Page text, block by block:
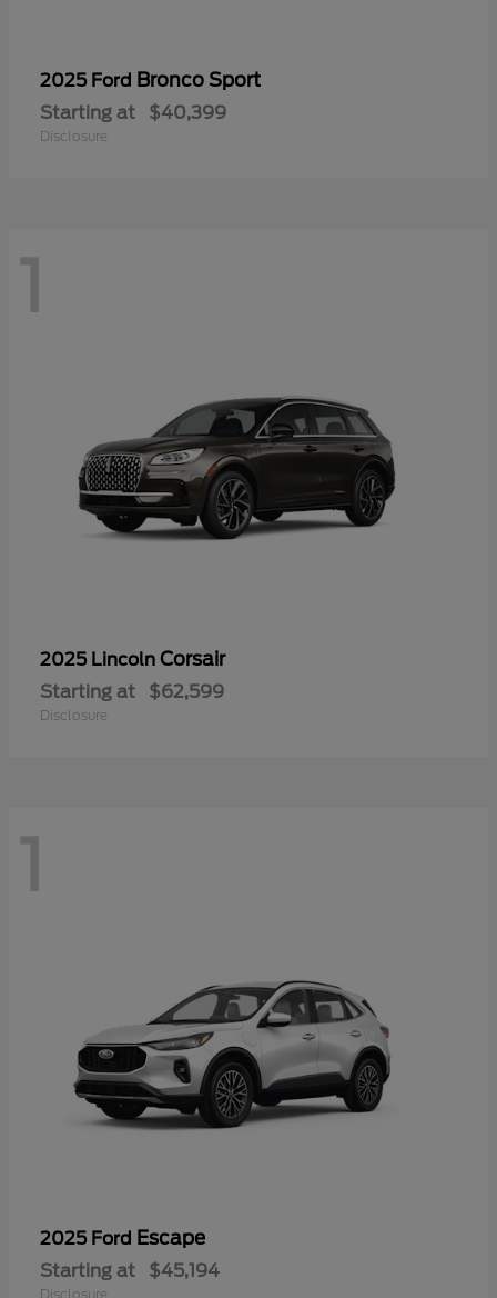
2025 Ford Bronco Sport
Starting at $40,399
Disclosure
1
2025 Lincoln Corsair
Starting at $62,599
Disclosure
1
2025 Ford Escape
Starting at $45,194
Disclosure